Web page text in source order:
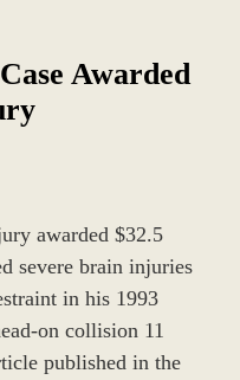
Awarded
awarded $32.5
severe brain injuries
in his 1993
on collision 11
published in the